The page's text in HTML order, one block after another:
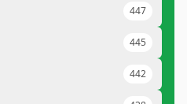
447
445
442